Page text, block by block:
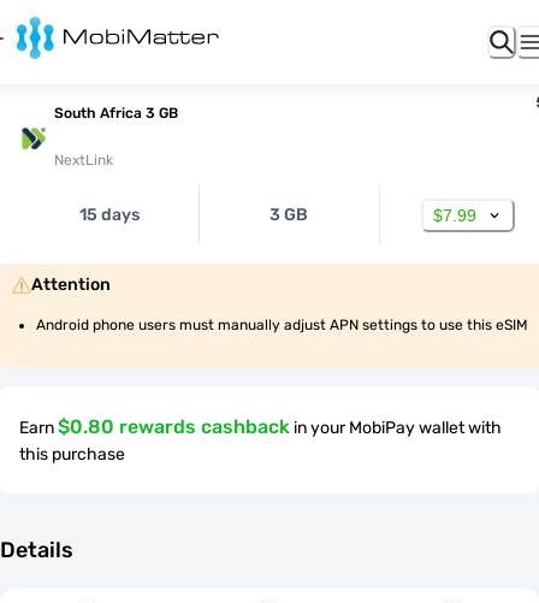
South Africa 3 GB
NextLink
15 days 3 GB $7.99
Attention
Android phone users must manually adjust APN settings to use this eSIM
Earn$0.80 rewards cashback in your MobiPay wallet with
this purchase
Details